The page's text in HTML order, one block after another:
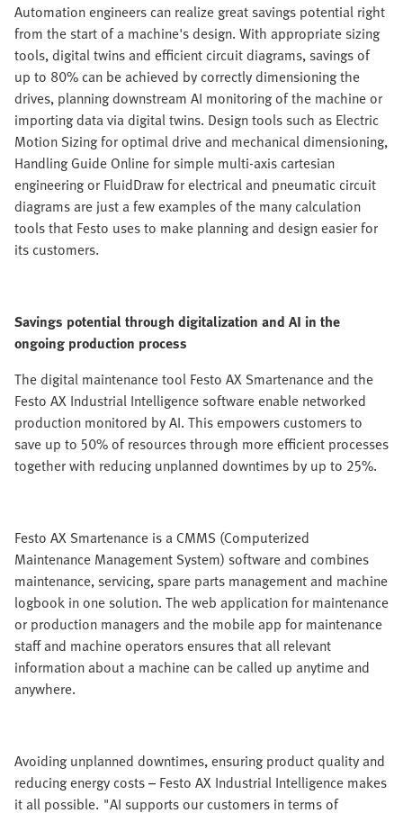
Automation engineers can realize great savings potential right
from the start of a machine's design. With appropriate sizing
tools, digital twins and efficient circuit diagrams, savings of
up to 80% can be achieved by correctly dimensioning the
drives, planning downstream AI monitoring of the machine or
importing data via digital twins. Design tools such as Electric
Motion Sizing for optimal drive and mechanical dimensioning,
Handling Guide Online for simple multi-axis cartesian
engineering or FluidDraw for electrical and pneumatic circuit
diagrams are just a few examples of the many calculation
tools that Festo uses to make planning and design easier for
its customers.
Savings potential through digitalization and AI in the
ongoing production process
The digital maintenance tool Festo AX Smartenance and the
Festo AX Industrial Intelligence software enable networked
production monitored by AI. This empowers customers to
save up to 50% of resources through more efficient processes
together with reducing unplanned downtimes by up to 25%.
Festo AX Smartenance is a CMMS (Computerized
Maintenance Management System) software and combines
maintenance, servicing, spare parts management and machine
logbook in one solution. The web application for maintenance
or production managers and the mobile app for maintenance
staff and machine operators ensures that all relevant
information about a machine can be called up anytime and
anywhere.
Avoiding unplanned downtimes, ensuring product quality and
reducing energy costs – Festo AX Industrial Intelligence makes
it all possible. "AI supports our customers in terms of